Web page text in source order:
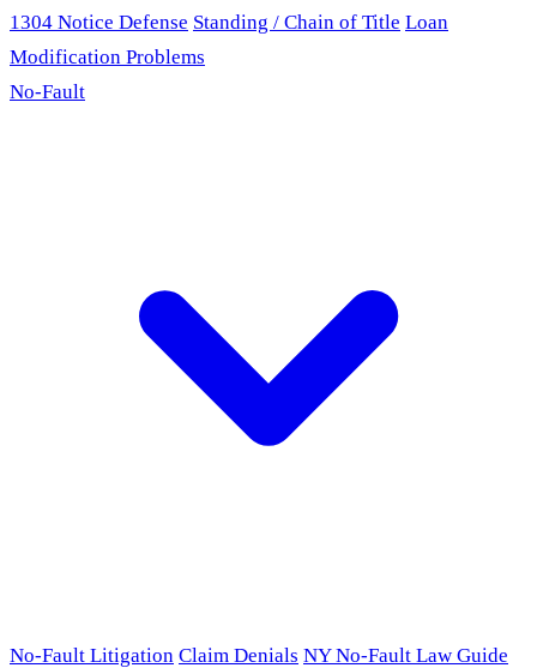
1304 Notice Defense Standing / Chain of Title Loan
Modification Problems
No-Fault
No-Fault Litigation Claim Denials NY No-Fault Law Guide